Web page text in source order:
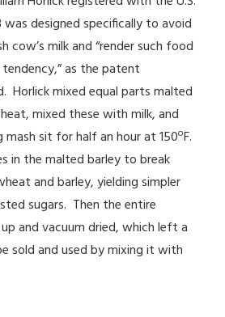
was designed specifically to avoid
cow’s milk and “render such food
as the patent
Horlick mixed equal parts malted
mixed these with milk, and
sit for half an hour at 150oF.
in the malted barley to break
and barley, yielding simpler
sugars. Then the entire
and vacuum dried, which left a
sold and used by mixing it with